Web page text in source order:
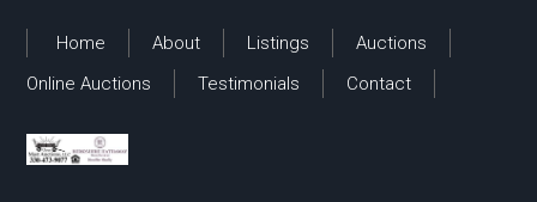
Home About Listings
Auctions
Online Auctions
Testimonials Contact